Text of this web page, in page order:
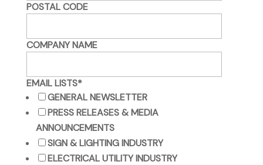
POSTAL CODE
COMPANY NAME
EMAIL LISTS*
GENERAL NEWSLETTER
PRESS RELEASES & MEDIA
ANNOUNCEMENTS
SIGN & LIGHTING INDUSTRY
ELECTRICAL UTILITY INDUSTRY